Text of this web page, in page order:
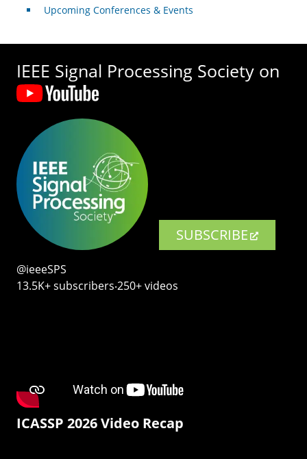
Upcoming Conferences & Events
IEEE Signal Processing Society on
SUBSCRIBE
@ieeeSPS
13.5K+ subscribers‧250+ videos
ICASSP 2026 Video Recap